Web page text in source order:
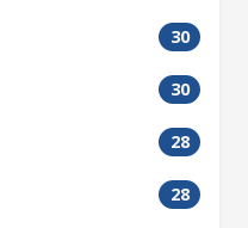
30
30
28
28